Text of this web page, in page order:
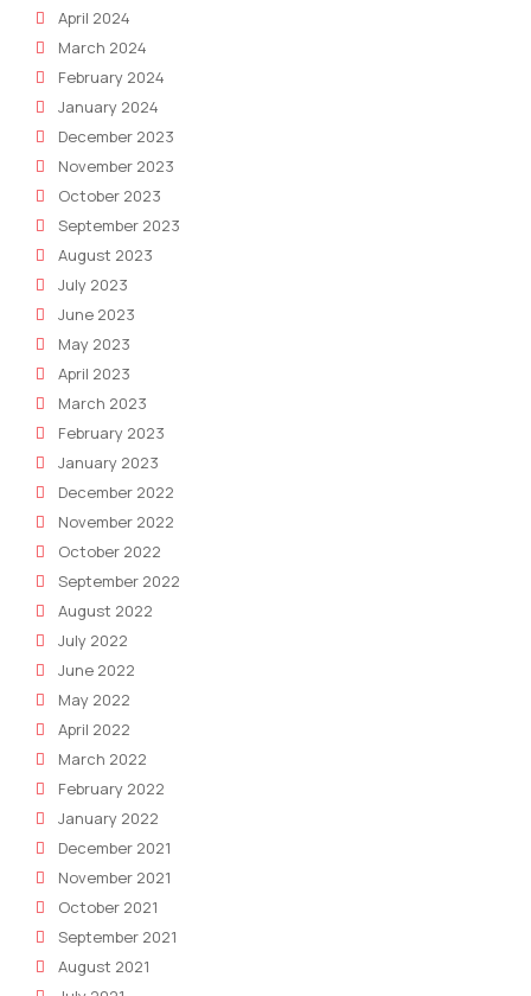
April 2024
March 2024
February 2024
January 2024
December 2023
November 2023
October 2023
September 2023
August 2023
July 2023
June 2023
May 2023
April 2023
March 2023
February 2023
January 2023
December 2022
November 2022
October 2022
September 2022
August 2022
July 2022
June 2022
May 2022
April 2022
March 2022
February 2022
January 2022
December 2021
November 2021
October 2021
September 2021
August 2021